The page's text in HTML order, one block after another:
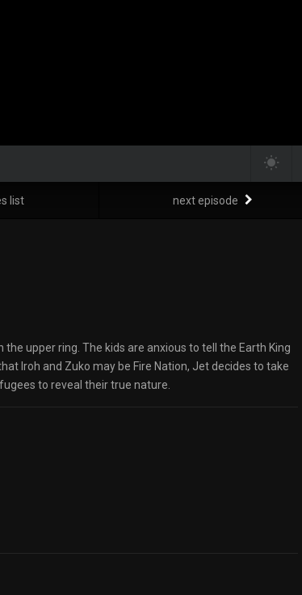
list next episode
upper ring. The kids are anxious to tell the Earth King
Iroh and Zuko may be Fire Nation, Jet decides to take
to reveal their true nature.